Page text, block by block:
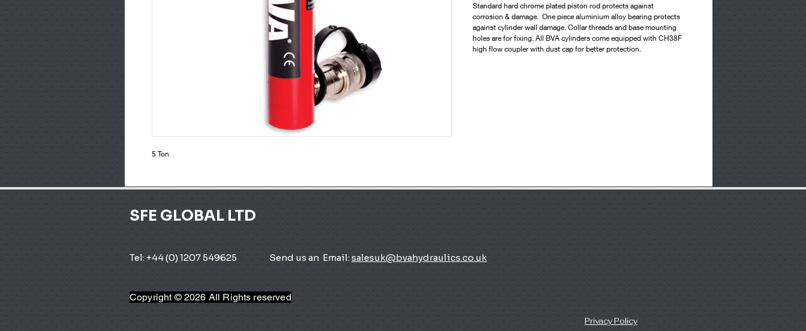
5 Ton
Standard hard chrome plated piston rod protects against
corrosion & damage. One piece aluminium alloy bearing protects
against cylinder wall damage. Collar threads and base mounting
holes are for fixing. All BVA cylinders come equipped with CH38F
high flow coupler with dust cap for better protection.
SFE GLOBAL LTD
Tel: +44 (0) 1207 549625 Send us an Email:salesuk@bvahydraulics.co.uk
Copyright © 2026 All Rights reserved
Privacy Policy